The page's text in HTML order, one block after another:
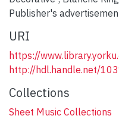
Publisher's
URI
https://
http://hdl.handle.net/
Collections
Sheet Music Collections